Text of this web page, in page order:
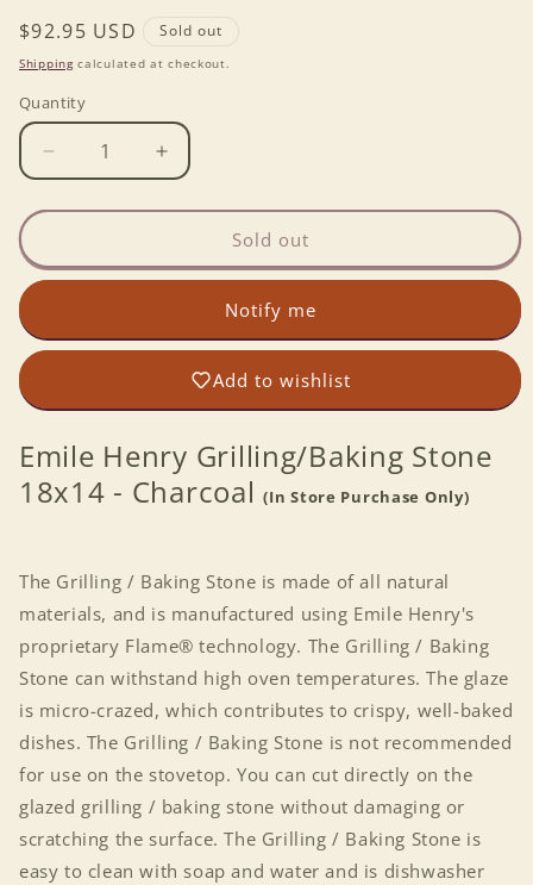
Regular
price
$92.95 USD Sold out
Shippingcalculated at checkout.
Quantity
Decrease
quantity
for
Henry
Grilling/Baking
18x14
Increase
quantity
for
Henry
Grilling/Baking
18x14
Charcoal
Sold out
Notify me
Add to wishlist
Emile Henry Grilling/Baking Stone
18x14 - Charcoal(In Store Purchase Only)
The Grilling / Baking Stone is made of all natural
materials, and is manufactured using Emile Henry's
proprietary Flame® technology. The Grilling / Baking
Stone can withstand high oven temperatures. The glaze
is micro-crazed, which contributes to crispy, well-baked
dishes. The Grilling / Baking Stone is not recommended
for use on the stovetop. You can cut directly on the
glazed grilling / baking stone without damaging or
scratching the surface. The Grilling / Baking Stone is
easy to clean with soap and water and is dishwasher